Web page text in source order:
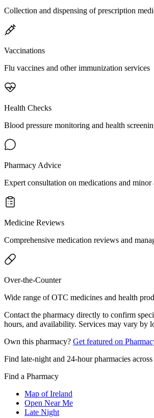
Collection and dispensing of prescription
Vaccinations
Flu vaccines and other immunization services
Health Checks
Blood pressure monitoring and health
Pharmacy Advice
Expert consultation on medications and minor
Medicine Reviews
Comprehensive medication reviews and
Over-the-Counter
Wide range of OTC medicines and health
Contact the pharmacy directly to confirm
hours, and availability. Services may vary by
Own this pharmacy? Get featured on
Find late-night and 24-hour pharmacies
Find a Pharmacy
Map of Ireland
Open Near Me
Late Night